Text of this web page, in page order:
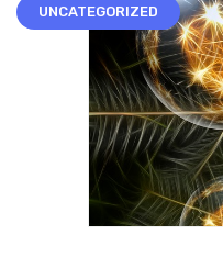
UNCATEGORIZED